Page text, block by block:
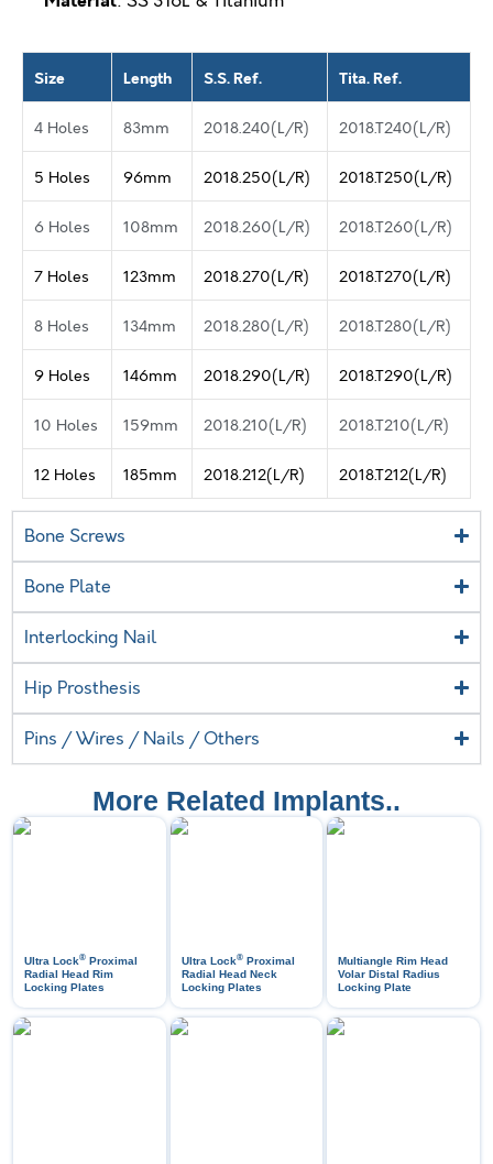
Bone Screws
Bone Plate
Interlocking Nail
Hip Prosthesis
Pins / Wires / Nails / Others
Size Length S.S. Ref. Tita. Ref.
4 Holes 83mm 2018.240(L/R) 2018.T240(L/R)
5 Holes 96mm 2018.250(L/R) 2018.T250(L/R)
6 Holes 108mm 2018.260(L/R) 2018.T260(L/R)
7 Holes 123mm 2018.270(L/R) 2018.T270(L/R)
8 Holes 134mm 2018.280(L/R) 2018.T280(L/R)
9 Holes 146mm 2018.290(L/R) 2018.T290(L/R)
10 Holes 159mm 2018.210(L/R) 2018.T210(L/R)
12 Holes 185mm 2018.212(L/R) 2018.T212(L/R)
More Related Implants..
Ultra Lock® Proximal
Radial Head Rim
Locking Plates
Ultra Lock®Proximal
Radial Head Neck
Locking Plates
Multiangle Rim Head
Volar Distal Radius
Locking Plate